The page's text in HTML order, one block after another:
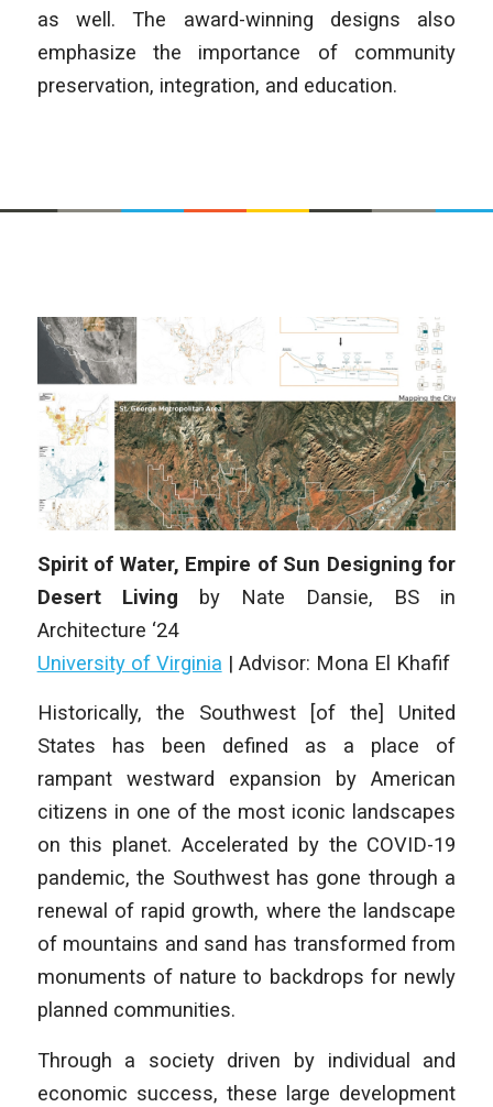
as well. The award-winning designs also
emphasize the importance of community
preservation, integration, and education.
Spirit of Water, Empire of Sun Designing for
Desert Living by Nate Dansie, BS in
Architecture ‘24
University of Virginia | Advisor: Mona El Khafif
Historically, the Southwest [of the] United
States has been defined as a place of
rampant westward expansion by American
citizens in one of the most iconic landscapes
on this planet. Accelerated by the COVID-19
pandemic, the Southwest has gone through a
renewal of rapid growth, where the landscape
of mountains and sand has transformed from
monuments of nature to backdrops for newly
planned communities.
Through a society driven by individual and
economic success, these large development